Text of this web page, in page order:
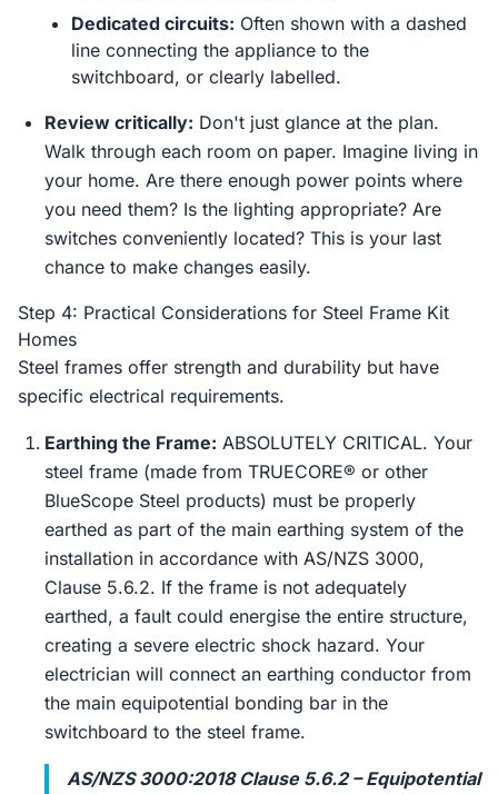
Dedicated circuits: Often shown with a dashed
line connecting the appliance to the
switchboard, or clearly labelled.
Review critically: Don't just glance at the plan.
Walk through each room on paper. Imagine living in
your home. Are there enough power points where
you need them? Is the lighting appropriate? Are
switches conveniently located? This is your last
chance to make changes easily.
Step 4: Practical Considerations for Steel Frame Kit
Homes
Steel frames offer strength and durability but have
specific electrical requirements.
Earthing the Frame: ABSOLUTELY CRITICAL. Your
steel frame (made from TRUECORE® or other
BlueScope Steel products) must be properly
earthed as part of the main earthing system of the
installation in accordance with AS/NZS 3000,
Clause 5.6.2. If the frame is not adequately
earthed, a fault could energise the entire structure,
creating a severe electric shock hazard. Your
electrician will connect an earthing conductor from
the main equipotential bonding bar in the
switchboard to the steel frame.
AS/NZS 3000:2018 Clause 5.6.2 – Equipotential